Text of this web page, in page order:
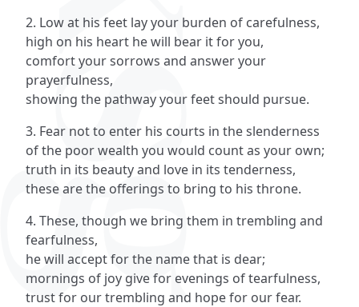
2. Low at his feet lay your burden of carefulness,
high on his heart he will bear it for you,
comfort your sorrows and answer your
prayerfulness,
showing the pathway your feet should pursue.
3. Fear not to enter his courts in the slenderness
of the poor wealth you would count as your own;
truth in its beauty and love in its tenderness,
these are the offerings to bring to his throne.
4. These, though we bring them in trembling and
fearfulness,
he will accept for the name that is dear;
mornings of joy give for evenings of tearfulness,
trust for our trembling and hope for our fear.